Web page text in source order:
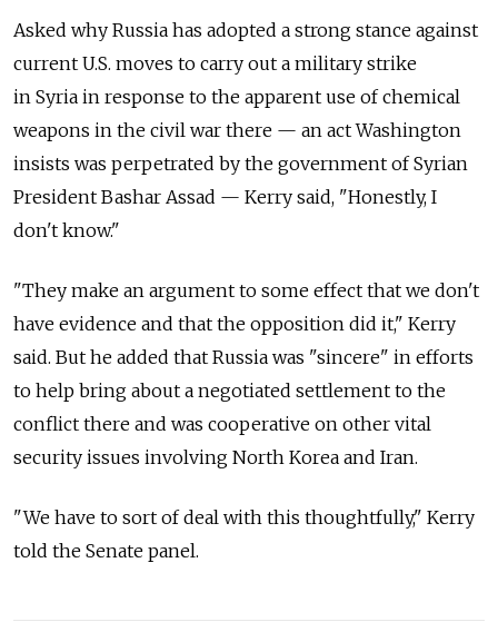
Asked why Russia has adopted a strong stance against
current U.S. moves to carry out a military strike
in Syria in response to the apparent use of chemical
weapons in the civil war there — an act Washington
insists was perpetrated by the government of Syrian
President Bashar Assad — Kerry said, "Honestly, I
don't know."
"They make an argument to some effect that we don't
have evidence and that the opposition did it," Kerry
said. But he added that Russia was "sincere" in efforts
to help bring about a negotiated settlement to the
conflict there and was cooperative on other vital
security issues involving North Korea and Iran.
"We have to sort of deal with this thoughtfully," Kerry
told the Senate panel.